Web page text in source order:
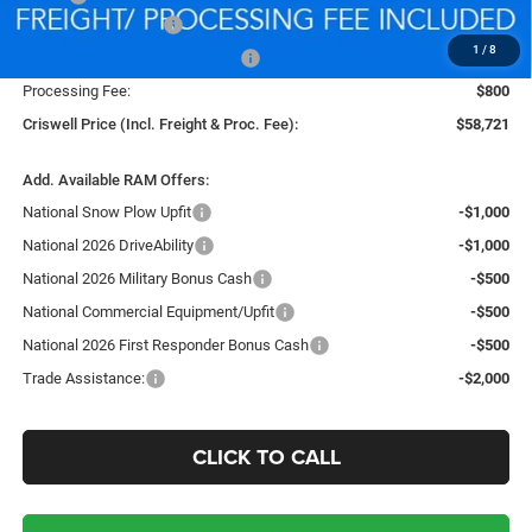
1 / 8
National Bonus Cash
-$2,000
-$1,000
Processing Fee:
$800
Criswell Price (Incl. Freight & Proc. Fee):
$58,721
Add. Available RAM Offers:
National Snow Plow Upfit
-$1,000
National 2026 DriveAbility
-$1,000
National 2026 Military Bonus Cash
-$500
National Commercial Equipment/Upfit
-$500
National 2026 First Responder Bonus Cash
-$500
Trade Assistance:
-$2,000
CLICK TO CALL